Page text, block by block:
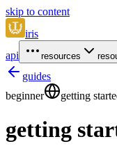
skip to content
iris
api
resources
guides
beginner
getting
getting